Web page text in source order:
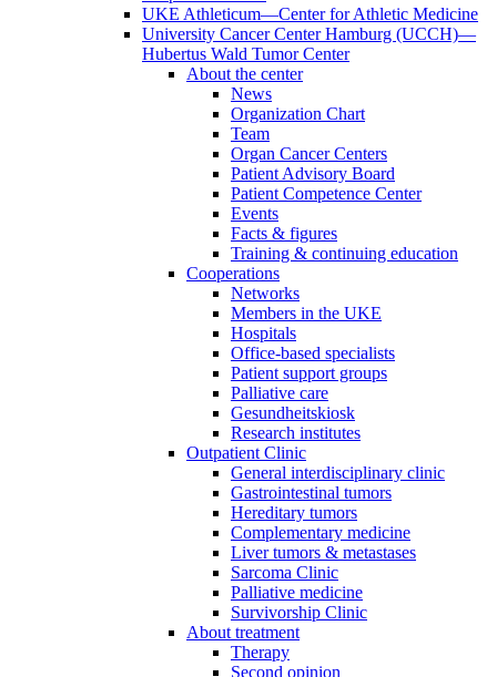
UKE Athleticum—Center for Athletic Medicine
University Cancer Center Hamburg (UCCH)—
Hubertus Wald Tumor Center
About the center
News
Organization Chart
Team
Organ Cancer Centers
Patient Advisory Board
Patient Competence Center
Events
Facts & figures
Training & continuing education
Cooperations
Networks
Members in the UKE
Hospitals
Office-based specialists
Patient support groups
Palliative care
Gesundheitskiosk
Research institutes
Outpatient Clinic
General interdisciplinary clinic
Gastrointestinal tumors
Hereditary tumors
Complementary medicine
Liver tumors & metastases
Sarcoma Clinic
Palliative medicine
Survivorship Clinic
About treatment
Therapy
Second opinion